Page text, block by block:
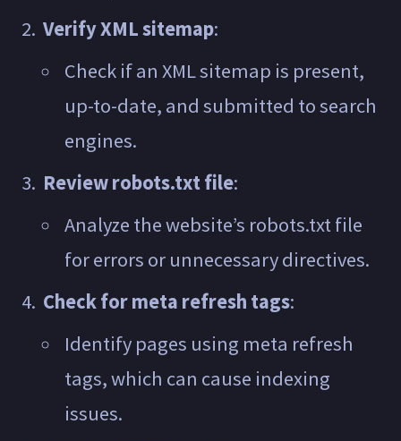
Verify XML sitemap:
Check if an XML sitemap is present,
up-to-date, and submitted to search
engines.
Review robots.txt file:
Analyze the website’s robots.txt file
for errors or unnecessary directives.
Check for meta refresh tags:
Identify pages using meta refresh
tags, which can cause indexing
issues.